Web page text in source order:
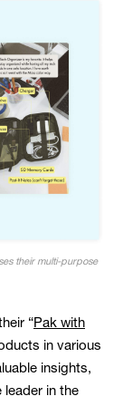
their multi-purpose
“Pak with
in various
insights,
leader in the